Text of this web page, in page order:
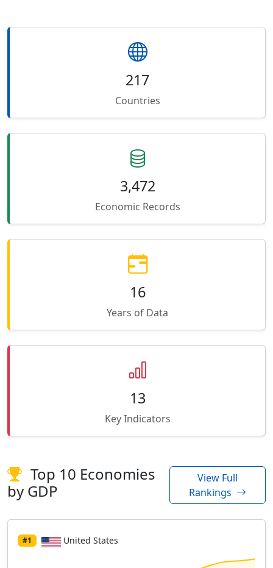
217
Countries
3,472
Economic Records
16
Years of Data
13
Key Indicators
Top 10 Economies
by GDP
View Full
Rankings
#1 United States